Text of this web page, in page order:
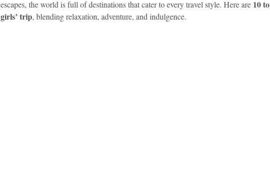
escapes, the world is full of destinations that cater to every travel style. Here are 10
girls’ trip, blending relaxation, adventure, and indulgence.